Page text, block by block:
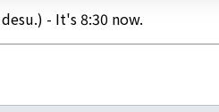
- It's 8:30 now.